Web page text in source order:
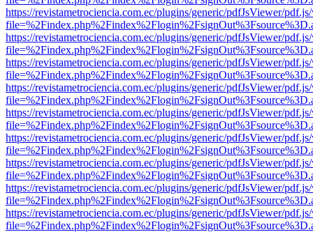
https://revistametrociencia.com.ec/plugins/generic/pdfJsViewer/
https://revistametrociencia.com.ec/plugins/generic/pdfJsViewer/
https://revistametrociencia.com.ec/plugins/generic/pdfJsViewer/
https://revistametrociencia.com.ec/plugins/generic/pdfJsViewer/
https://revistametrociencia.com.ec/plugins/generic/pdfJsViewer/
https://revistametrociencia.com.ec/plugins/generic/pdfJsViewer/
https://revistametrociencia.com.ec/plugins/generic/pdfJsViewer/
https://revistametrociencia.com.ec/plugins/generic/pdfJsViewer/
https://revistametrociencia.com.ec/plugins/generic/pdfJsViewer/